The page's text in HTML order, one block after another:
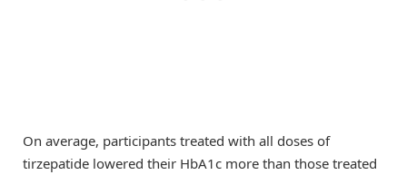
On average, participants treated with all doses of
tirzepatide lowered their HbA1c more than those treated